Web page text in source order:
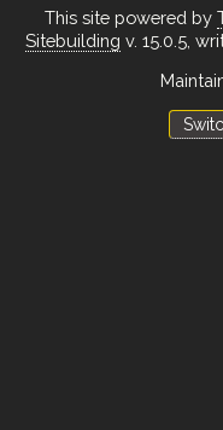
This site powered by
Sitebuilding v. 15.0.5,